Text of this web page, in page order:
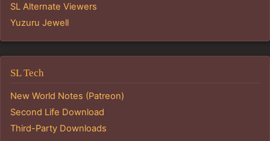
SL Alternate Viewers
Yuzuru Jewell
SL Tech
New World Notes (Patreon)
Second Life Download
Third-Party Downloads